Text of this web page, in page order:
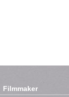
Filmmaker